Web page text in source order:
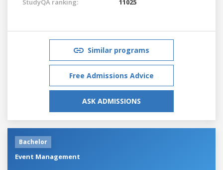
StudyQA ranking:
11025
Similar programs
Free Admissions Advice
ASK ADMISSIONS
Bachelor
Event Management